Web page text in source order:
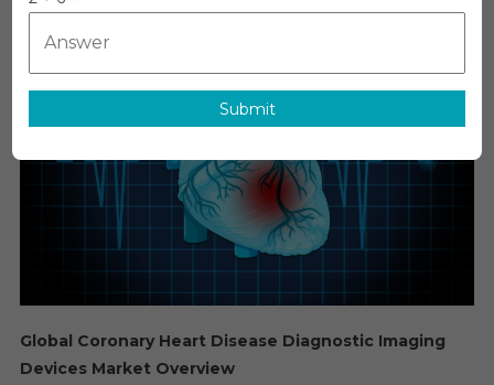
Heart
Imaging
Global Coronary Heart Disease Diagnostic Imaging
Devices Market Overview
Submit